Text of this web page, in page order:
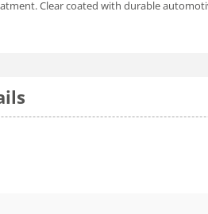
Clear coated with durable